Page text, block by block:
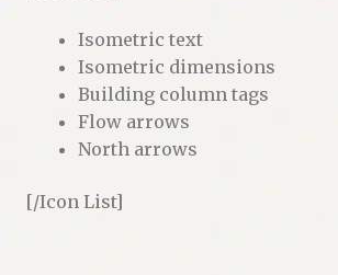
Isometric text
Isometric dimensions
Building column tags
Flow arrows
North arrows
[/Icon List]